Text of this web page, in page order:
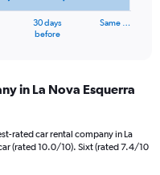
30 days
before
Same …
in La Nova Esquerra
rated car rental company in La
(rated 10.0/10). Sixt (rated 7.4/10